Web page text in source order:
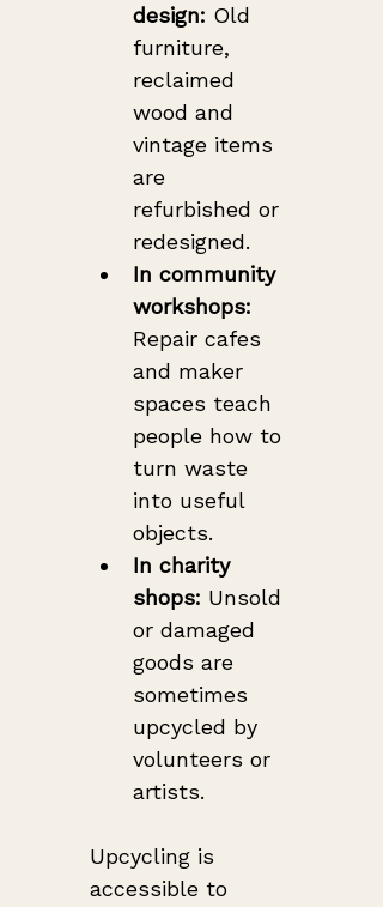
design: Old
furniture,
reclaimed
wood and
vintage items
are
refurbished or
redesigned.
In community
workshops:
Repair cafes
and maker
spaces teach
people how to
turn waste
into useful
objects.
In charity
shops: Unsold
or damaged
goods are
sometimes
upcycled by
volunteers or
artists.
Upcycling is
accessible to